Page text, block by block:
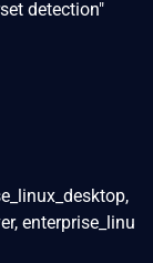
detection"
enterprise_linu